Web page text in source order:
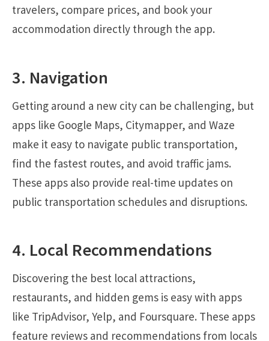
travelers, compare prices, and book your
accommodation directly through the app.
3. Navigation
Getting around a new city can be challenging, but
apps like Google Maps, Citymapper, and Waze
make it easy to navigate public transportation,
find the fastest routes, and avoid traffic jams.
These apps also provide real-time updates on
public transportation schedules and disruptions.
4. Local Recommendations
Discovering the best local attractions,
restaurants, and hidden gems is easy with apps
like TripAdvisor, Yelp, and Foursquare. These apps
feature reviews and recommendations from locals